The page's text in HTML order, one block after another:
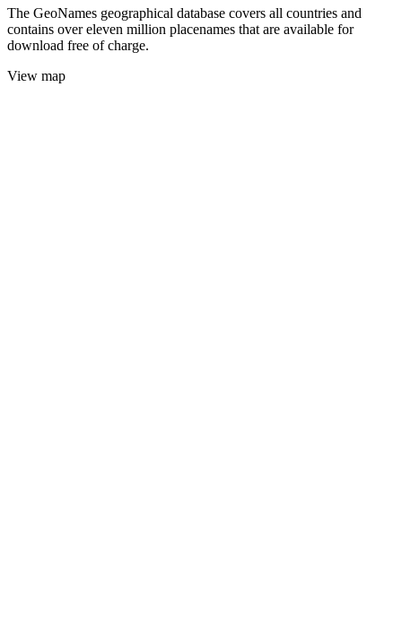
The GeoNames geographical database covers all countries and
contains over eleven million placenames that are available for
download free of charge.
View map